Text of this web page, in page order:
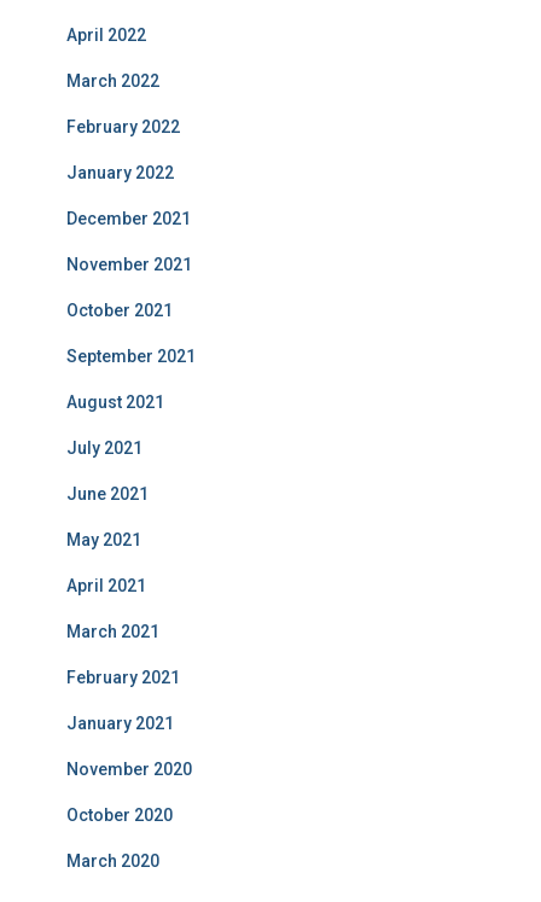
April 2022
March 2022
February 2022
January 2022
December 2021
November 2021
October 2021
September 2021
August 2021
July 2021
June 2021
May 2021
April 2021
March 2021
February 2021
January 2021
November 2020
October 2020
March 2020